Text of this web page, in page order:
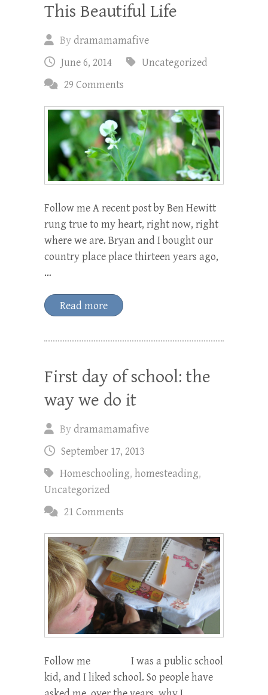
This Beautiful Life
Bydramamamafive
June 6, 2014
Uncategorized
29 Comments
Follow me A recent post by Ben Hewitt
rung true to my heart, right now, right
where we are. Bryan and I bought our
country place place thirteen years ago,
…
Read more
First day of school: the
way we do it
Bydramamamafive
September 17, 2013
Homeschooling, homesteading,
Uncategorized
21 Comments
Follow me I was a public school
kid, and I liked school. So people have